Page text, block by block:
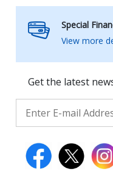
Special
View more
Get the latest